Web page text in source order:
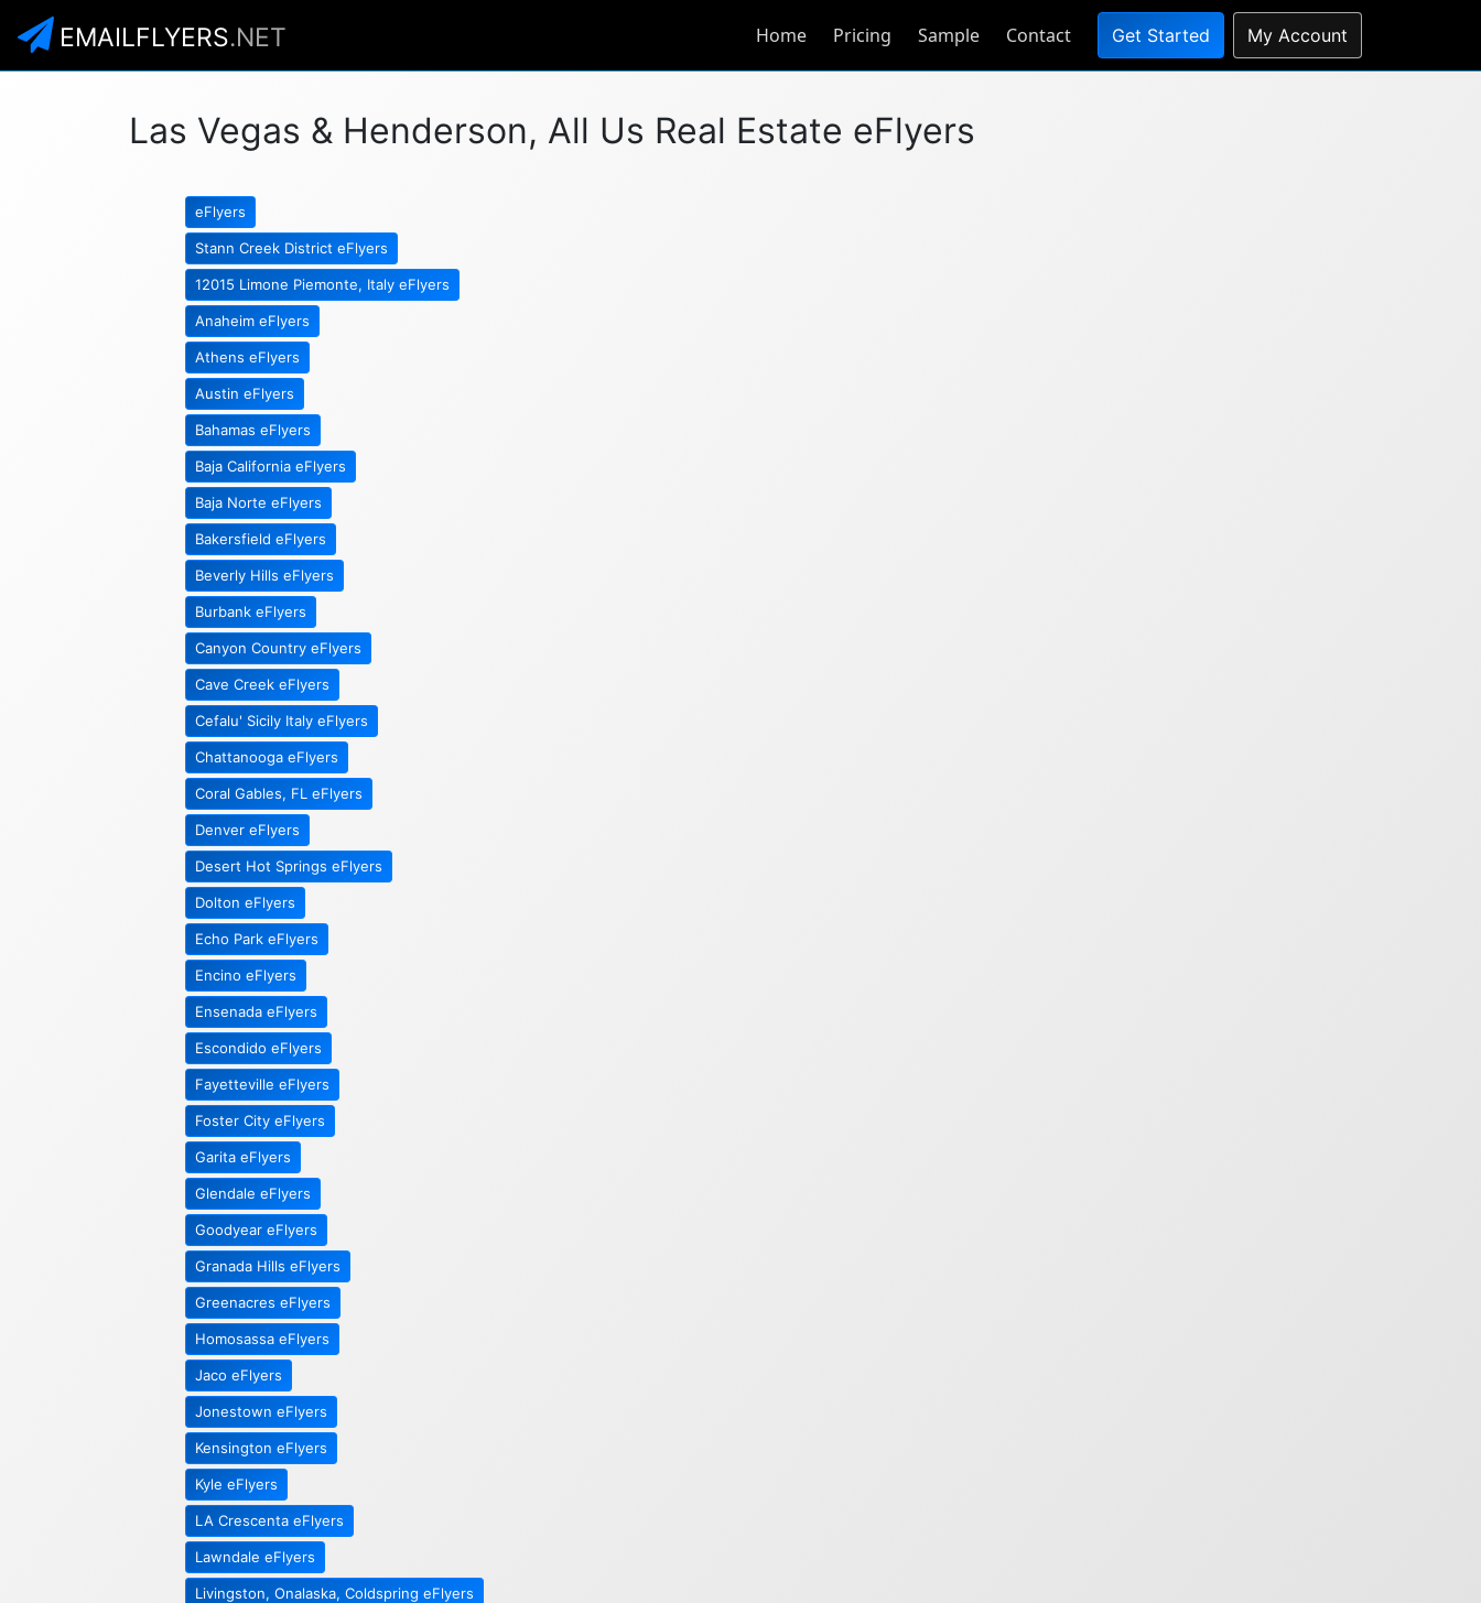
EMAILFLYERS.NET Home Pricing Sample Contact Get Started My Account
Las Vegas & Henderson, All Us Real Estate eFlyers
eFlyers
Stann Creek District eFlyers
12015 Limone Piemonte, Italy eFlyers
Anaheim eFlyers
Athens eFlyers
Austin eFlyers
Bahamas eFlyers
Baja California eFlyers
Baja Norte eFlyers
Bakersfield eFlyers
Beverly Hills eFlyers
Burbank eFlyers
Canyon Country eFlyers
Cave Creek eFlyers
Cefalu' Sicily Italy eFlyers
Chattanooga eFlyers
Coral Gables, FL eFlyers
Denver eFlyers
Desert Hot Springs eFlyers
Dolton eFlyers
Echo Park eFlyers
Encino eFlyers
Ensenada eFlyers
Escondido eFlyers
Fayetteville eFlyers
Foster City eFlyers
Garita eFlyers
Glendale eFlyers
Goodyear eFlyers
Granada Hills eFlyers
Greenacres eFlyers
Homosassa eFlyers
Jaco eFlyers
Jonestown eFlyers
Kensington eFlyers
Kyle eFlyers
LA Crescenta eFlyers
Lawndale eFlyers
Livingston, Onalaska, Coldspring eFlyers